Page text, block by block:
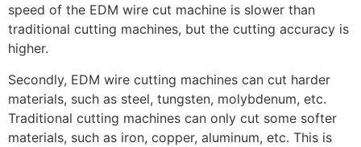
speed of the EDM wire cut machine is slower than
traditional cutting machines, but the cutting accuracy is
higher.
Secondly, EDM wire cutting machines can cut harder
materials, such as steel, tungsten, molybdenum, etc.
Traditional cutting machines can only cut some softer
materials, such as iron, copper, aluminum, etc. This is